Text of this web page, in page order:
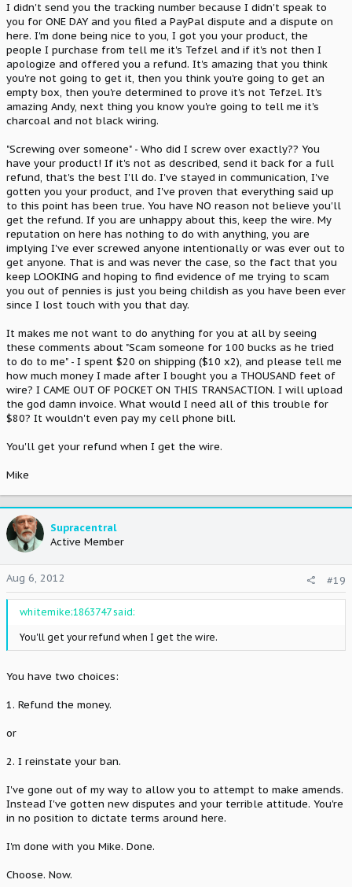
[strike]Mike(SupraCentral) if you want me to send you the roll of
wire and be the middle man here, so you can verify that I am
indeed sending back the wire and not an empty box, I would
appreciate that. I just don't want him to say I sent him an empty
box which is on his level of things he would do.[/strike]
I didn't send you the tracking number because I didn't speak to
you for ONE DAY and you filed a PayPal dispute and a dispute on
here. I'm done being nice to you, I got you your product, the
people I purchase from tell me it's Tefzel and if it's not then I
apologize and offered you a refund. It's amazing that you think
you're not going to get it, then you think you're going to get an
empty box, then you're determined to prove it's not Tefzel. It's
amazing Andy, next thing you know you're going to tell me it's
charcoal and not black wiring.
"Screwing over someone" - Who did I screw over exactly?? You
have your product! If it's not as described, send it back for a full
refund, that's the best I'll do. I've stayed in communication, I've
gotten you your product, and I've proven that everything said up
to this point has been true. You have NO reason not believe you'll
get the refund. If you are unhappy about this, keep the wire. My
reputation on here has nothing to do with anything, you are
implying I've ever screwed anyone intentionally or was ever out to
get anyone. That is and was never the case, so the fact that you
keep LOOKING and hoping to find evidence of me trying to scam
you out of pennies is just you being childish as you have been ever
since I lost touch with you that day.
It makes me not want to do anything for you at all by seeing
these comments about "Scam someone for 100 bucks as he tried
to do to me" - I spent $20 on shipping ($10 x2), and please tell me
how much money I made after I bought you a THOUSAND feet of
wire? I CAME OUT OF POCKET ON THIS TRANSACTION. I will upload
the god damn invoice. What would I need all of this trouble for
$80? It wouldn't even pay my cell phone bill.
You'll get your refund when I get the wire.
Mike
Supracentral
Active Member
Aug 6, 2012 #19
whitemike;1863747 said:
You'll get your refund when I get the wire.
You have two choices:
1. Refund the money.
or
2. I reinstate your ban.
I've gone out of my way to allow you to attempt to make amends.
Instead I've gotten new disputes and your terrible attitude. You're
in no position to dictate terms around here.
I'm done with you Mike. Done.
Choose. Now.